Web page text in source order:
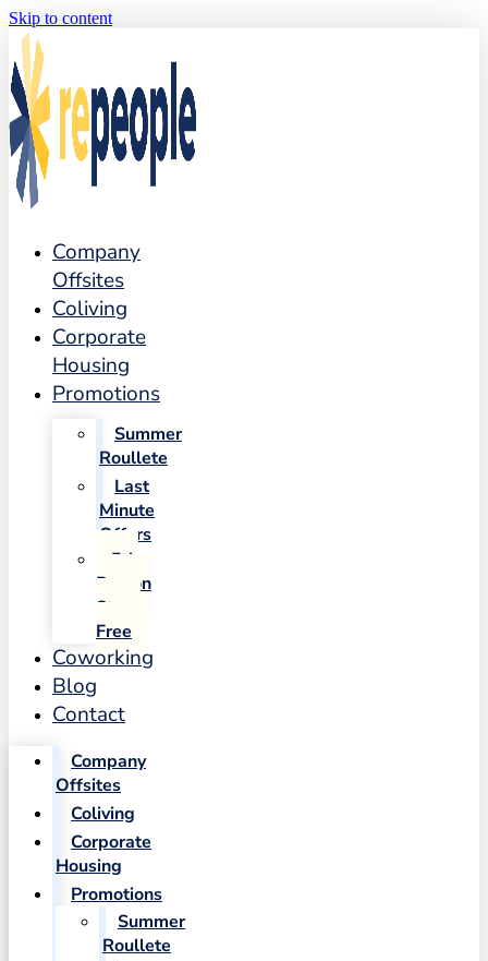
Skip to content
Company
Offsites
Coliving
Corporate
Housing
Promotions
Summer
Roullete
Last
Minute
Offers
5th
Person
Stays
Free
Coworking
Blog
Contact
Company
Offsites
Coliving
Corporate
Housing
Promotions
Summer
Roullete